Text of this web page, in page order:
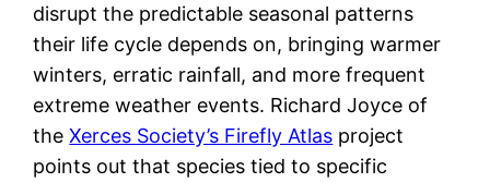
disrupt the predictable seasonal patterns
their life cycle depends on, bringing warmer
winters, erratic rainfall, and more frequent
extreme weather events. Richard Joyce of
theXerces Society’s Firefly Atlas project
points out that species tied to specific